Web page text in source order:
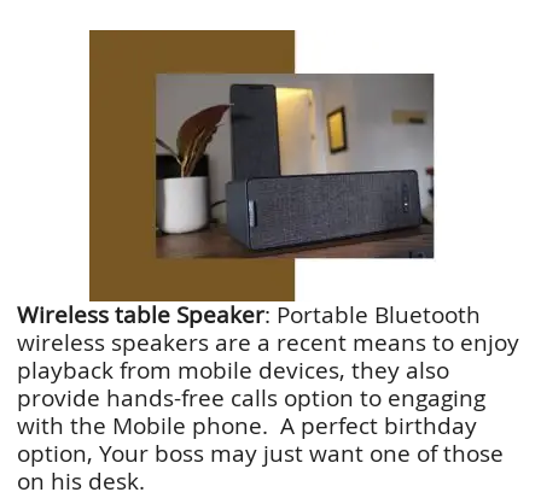
Wireless table Speaker: Portable Bluetooth
wireless speakers are a recent means to enjoy
playback from mobile devices, they also
provide hands-free calls option to engaging
with the Mobile phone. A perfect birthday
option, Your boss may just want one of those
on his desk.